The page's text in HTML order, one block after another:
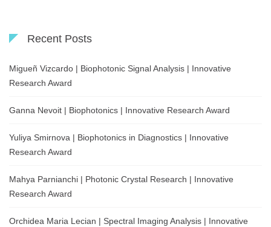
Recent Posts
Migueñ Vizcardo | Biophotonic Signal Analysis | Innovative
Research Award
Ganna Nevoit | Biophotonics | Innovative Research Award
Yuliya Smirnova | Biophotonics in Diagnostics | Innovative
Research Award
Mahya Parnianchi | Photonic Crystal Research | Innovative
Research Award
Orchidea Maria Lecian | Spectral Imaging Analysis | Innovative